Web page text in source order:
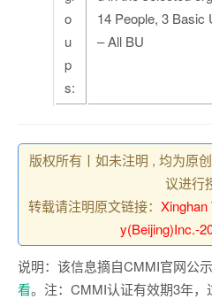
o
u
p
s:
14 People, 3 Basic
– All BU
版权所有丨如未注明 , 均为原
议进行
转载请注明原文链接： Xinghan
y(Beijing)Inc.-
说明：该信息摘自CMMI官网公
看。注：CMMI认证有效期3年，